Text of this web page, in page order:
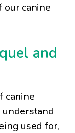
canine
and
canine
understand
used for,